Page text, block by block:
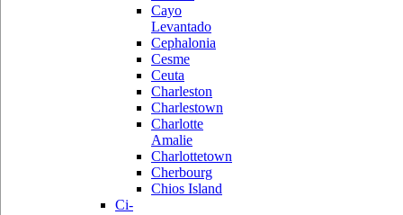
Cayo
Levantado
Cephalonia
Cesme
Ceuta
Charleston
Charlestown
Charlotte
Amalie
Charlottetown
Cherbourg
Chios Island
Ci-